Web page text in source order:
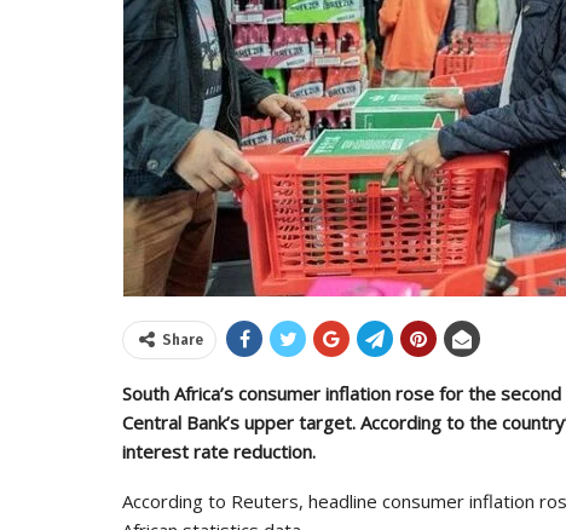
Share
South Africa’s consumer inflation rose for the
Central Bank’s upper target. According to the
interest rate reduction.
According to Reuters, headline consumer inflation